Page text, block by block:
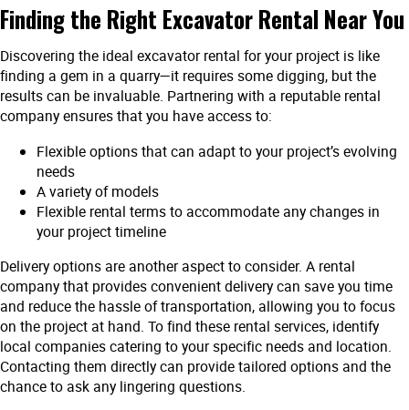
Finding the Right Excavator Rental Near You
Discovering the ideal excavator rental for your project is like
finding a gem in a quarry—it requires some digging, but the
results can be invaluable. Partnering with a reputable rental
company ensures that you have access to:
Flexible options that can adapt to your project’s evolving
needs
A variety of models
Flexible rental terms to accommodate any changes in
your project timeline
Delivery options are another aspect to consider. A rental
company that provides convenient delivery can save you time
and reduce the hassle of transportation, allowing you to focus
on the project at hand. To find these rental services, identify
local companies catering to your specific needs and location.
Contacting them directly can provide tailored options and the
chance to ask any lingering questions.